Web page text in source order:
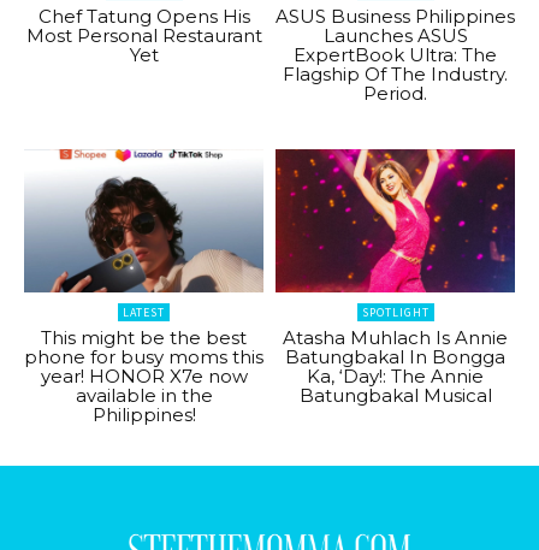
Chef Tatung Opens His
Most Personal Restaurant
Yet
ASUS Business Philippines
Launches ASUS
ExpertBook Ultra: The
Flagship Of The Industry.
Period.
LATEST
This might be the best
phone for busy moms this
year! HONOR X7e now
available in the
Philippines!
SPOTLIGHT
Atasha Muhlach Is Annie
Batungbakal In Bongga
Ka, ‘Day!: The Annie
Batungbakal Musical